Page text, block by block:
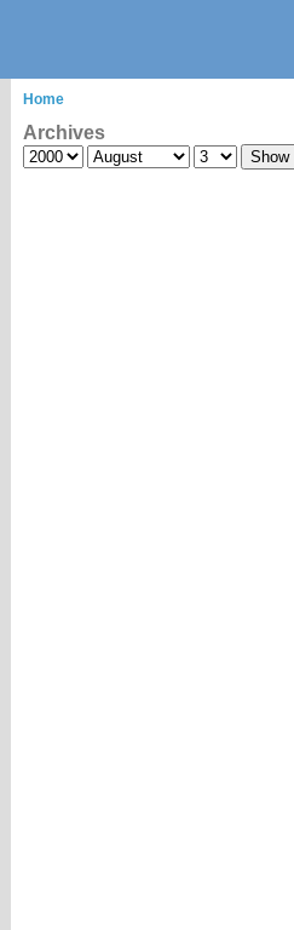
Home
Archives